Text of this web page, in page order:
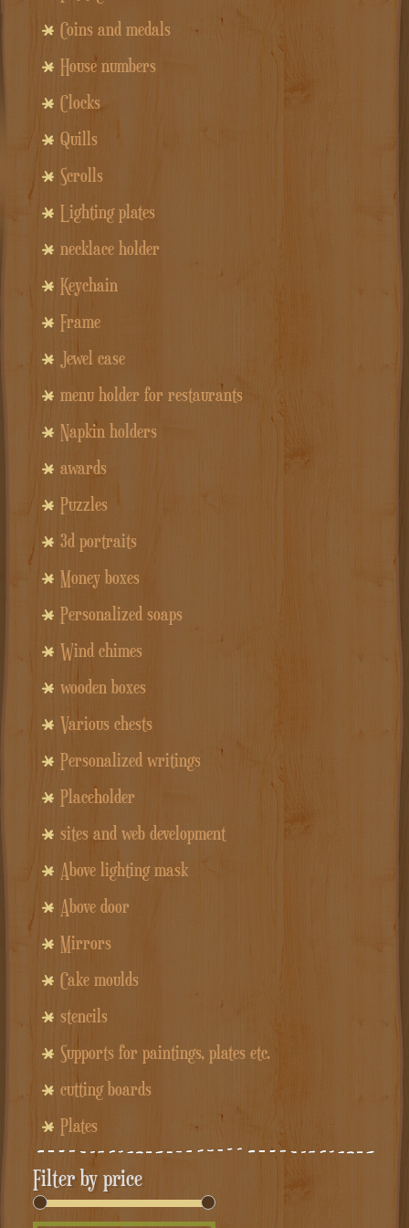
Coins and medals
House numbers
Clocks
Quills
Scrolls
Lighting plates
necklace holder
Keychain
Frame
Jewel case
menu holder for restaurants
Napkin holders
awards
Puzzles
3d portraits
Money boxes
Personalized soaps
Wind chimes
wooden boxes
Various chests
Personalized writings
Placeholder
sites and web development
Above lighting mask
Above door
Mirrors
Cake moulds
stencils
Supports for paintings, plates etc.
cutting boards
Plates
Filter by price